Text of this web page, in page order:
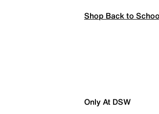
Shop Back to
Only At DSW